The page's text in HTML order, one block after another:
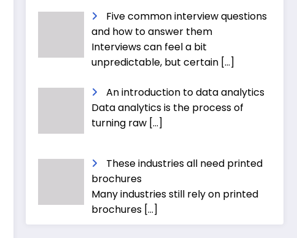
Five common interview questions
and how to answer them
Interviews can feel a bit
unpredictable, but certain […]
An introduction to data analytics
Data analytics is the process of
turning raw […]
These industries all need printed
brochures
Many industries still rely on printed
brochures […]